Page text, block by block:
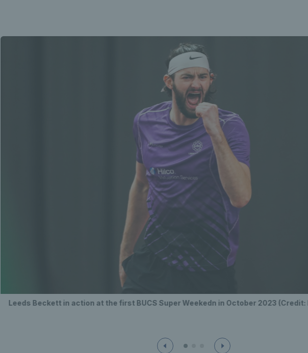
Leeds Beckett in action at the first BUCS Super Weekedn in October 2023 (Credit: